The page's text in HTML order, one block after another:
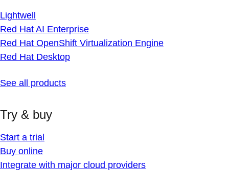
Lightwell
Red Hat AI Enterprise
Red Hat OpenShift Virtualization Engine
Red Hat Desktop
See all products
Try & buy
Start a trial
Buy online
Integrate with major cloud providers